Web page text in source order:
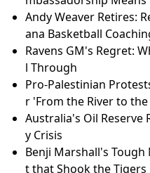
Andy Weaver Retires:
ana Basketball
Ravens GM's Regret:
l Through
Pro-Palestinian
r 'From the River to
Australia's Oil Reserve
y Crisis
Benji Marshall's Tough
t that Shook the Tigers